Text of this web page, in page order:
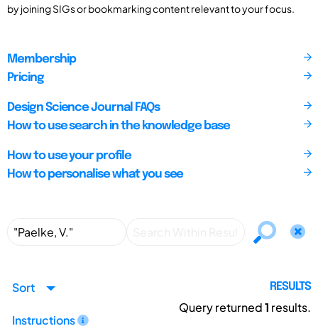
by joining SIGs or bookmarking content relevant to your focus.
Membership
Pricing
Design Science Journal FAQs
How to use search in the knowledge base
How to use your profile
How to personalise what you see
Sort
Instructions
RESULTS
Query returned1 results.